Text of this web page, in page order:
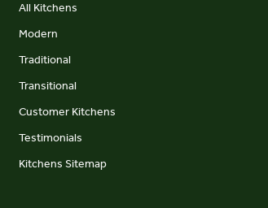
All Kitchens
Modern
Traditional
Transitional
Customer Kitchens
Testimonials
Kitchens Sitemap